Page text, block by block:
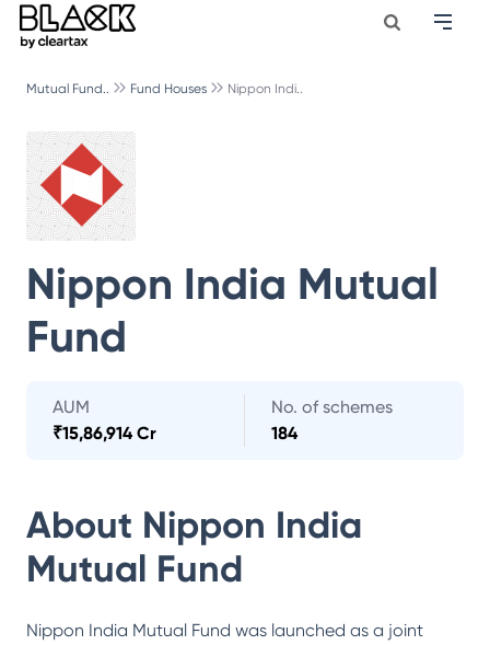
Mutual Fund.. Fund Houses Nippon Indi..
Nippon India Mutual
Fund
AUM
₹15,86,914 Cr
No. of schemes
184
About Nippon India
Mutual Fund
Nippon India Mutual Fund was launched as a joint